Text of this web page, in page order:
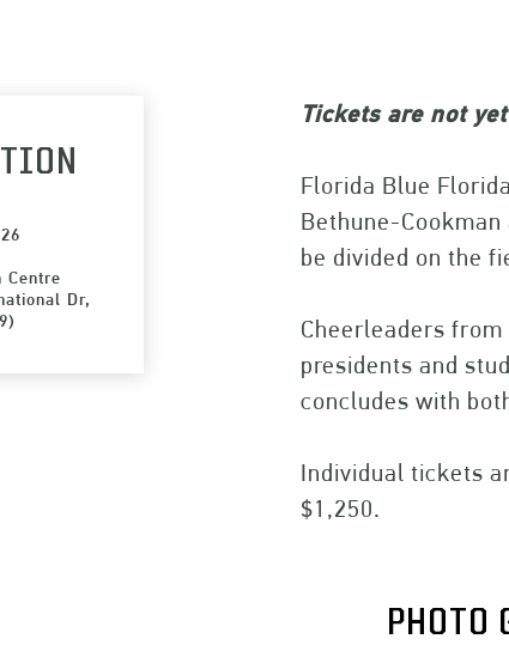
Centre
Dr,
Tickets are not
Florida Blue
Bethune-
be divided on the
Cheerleaders
presidents and
concludes with
Individual tickets
$1,250.
PHOTO